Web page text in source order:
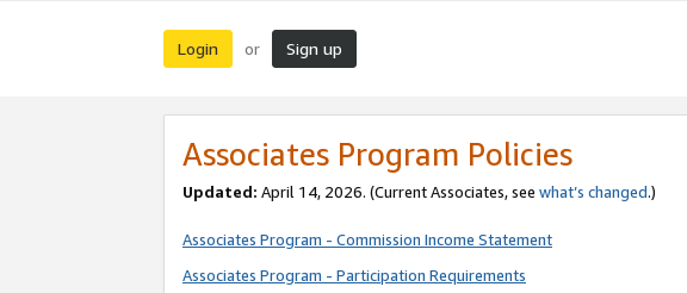
Login or Sign up
Associates Program Policies
Updated: April 14, 2026. (Current Associates, see what’s changed.)
Associates Program - Commission Income Statement
Associates Program - Participation Requirements